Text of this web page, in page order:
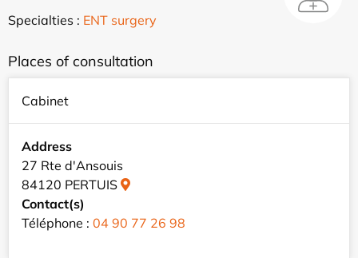
Specialties : ENT surgery
Places of consultation
Cabinet
Address
27 Rte d'Ansouis
84120 PERTUIS
Contact(s)
Téléphone : 04 90 77 26 98